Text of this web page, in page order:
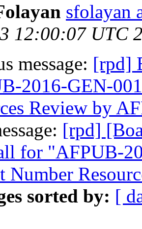
sfolayan
12:00:07 UTC
message: [rpd]
2016-GEN-
Review by
[rpd]
for "AFPUB-
Number
sorted by: [